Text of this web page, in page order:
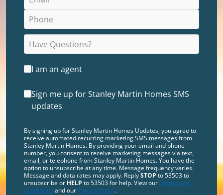
I am an agent
Sign me up for Stanley Martin Homes SMS
updates
By signing up for Stanley Martin Homes Updates, you agree to
receive automated recurring marketing SMS messages from
Stanley Martin Homes. By providing your email and phone
number, you consent to receive marketing messages via text,
email, or telephone from Stanley Martin Homes. You have the
option to unsubscribe at any time. Message frequency varies.
Message and data rates may apply. ReplySTOP to 53503 to
unsubscribe or HELP to 53503 for help. View ourTerms and
Conditions and our Privacy Policy.